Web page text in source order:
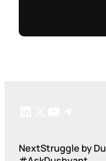
NextStruggle by